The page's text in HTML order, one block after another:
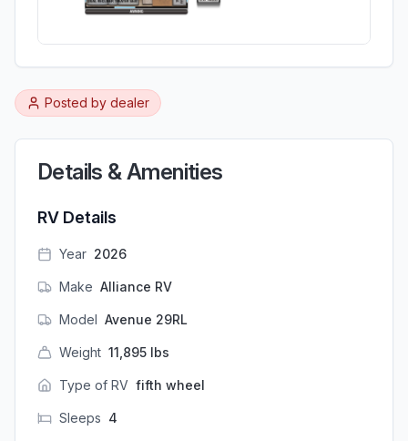
Posted by dealer
Details & Amenities
RV Details
Year 2026
Make Alliance RV
Model Avenue 29RL
Weight 11,895 lbs
Type of RV fifth wheel
Sleeps 4